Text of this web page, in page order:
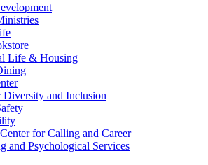
Life & Housing
Diversity and Inclusion
for Calling and Career
and Psychological Services